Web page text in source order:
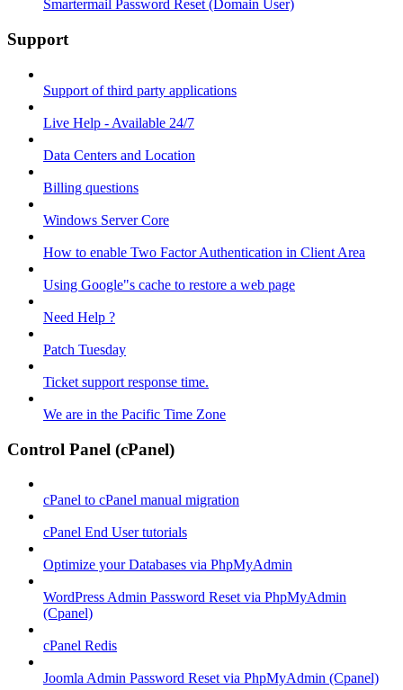
Smartermail Password Reset (Domain User)
Support
Support of third party applications
Live Help - Available 24/7
Data Centers and Location
Billing questions
Windows Server Core
How to enable Two Factor Authentication in Client Area
Using Google"s cache to restore a web page
Need Help ?
Patch Tuesday
Ticket support response time.
We are in the Pacific Time Zone
Control Panel (cPanel)
cPanel to cPanel manual migration
cPanel End User tutorials
Optimize your Databases via PhpMyAdmin
WordPress Admin Password Reset via PhpMyAdmin
(Cpanel)
cPanel Redis
Joomla Admin Password Reset via PhpMyAdmin (Cpanel)